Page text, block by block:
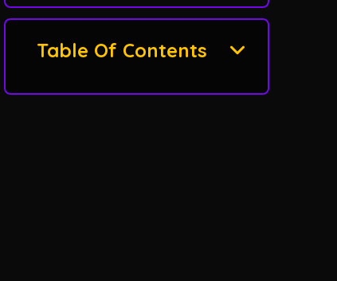
Table Of Contents